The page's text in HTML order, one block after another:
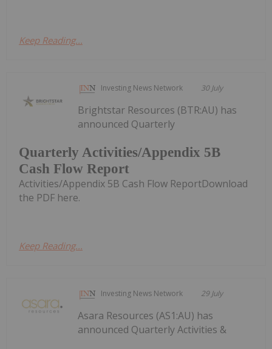
Keep Reading...
Investing News Network 30 July
Quarterly Activities/Appendix 5B
Cash Flow Report
Brightstar Resources (BTR:AU) has
announced Quarterly
Activities/Appendix 5B Cash Flow ReportDownload
the PDF here.
Keep Reading...
Investing News Network 29 July
Asara Resources (AS1:AU) has
announced Quarterly Activities &